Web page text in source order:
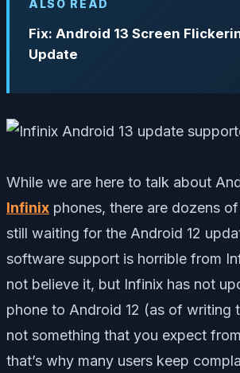
ALSO READ
Fix: Android 13 Screen
Update
While we are here to talk about
Infinix phones, there are dozens
still waiting for the Android 12
software support is horrible from
not believe it, but Infinix has not
phone to Android 12 (as of writing
not something that you expect
that’s why many users keep